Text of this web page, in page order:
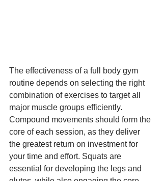
The effectiveness of a full body gym
routine depends on selecting the right
combination of exercises to target all
major muscle groups efficiently.
Compound movements should form the
core of each session, as they deliver
the greatest return on investment for
your time and effort. Squats are
essential for developing the legs and